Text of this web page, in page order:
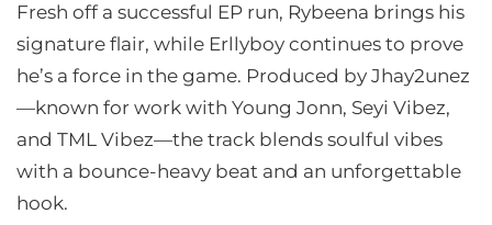
Fresh off a successful EP run, Rybeena brings his
signature flair, while Erllyboy continues to prove
he’s a force in the game. Produced by Jhay2unez
—known for work with Young Jonn, Seyi Vibez,
and TML Vibez—the track blends soulful vibes
with a bounce-heavy beat and an unforgettable
hook.